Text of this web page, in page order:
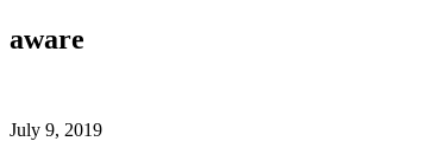
aware
July 9, 2019